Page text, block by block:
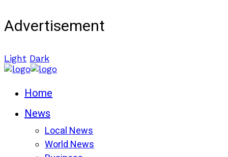
Advertisement
Light Dark
Home
News
Local News
World News